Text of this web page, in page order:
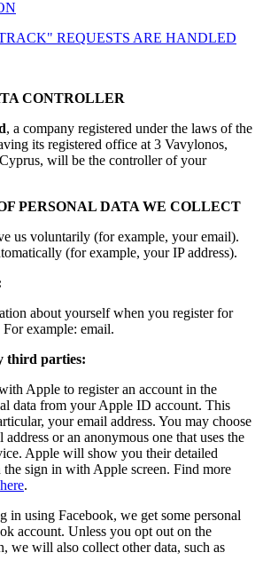
REQUESTS ARE HANDLED
CONTROLLER
, a company registered under the laws of the
its registered office at 3 Vavylonos,
will be the controller of your
PERSONAL DATA WE COLLECT
us voluntarily (for example, your email).
(for example, your IP address).
about yourself when you register for
example: email.
third parties:
Apple to register an account in the
data from your Apple ID account. This
your email address. You may choose
or an anonymous one that uses the
Apple will show you their detailed
sign in with Apple screen. Find more
here.
in using Facebook, we get some personal
account. Unless you opt out on the
we will also collect other data, such as